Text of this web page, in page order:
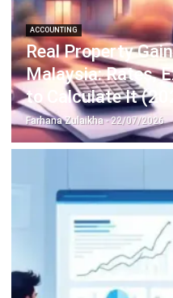
ERP
Inventory
Warehouse
Suite 61, Level 6, Lobby
Pinang, 50450 Kuala
+60 360 430 755
+60 111 609 7620
hello@hashmicro.my